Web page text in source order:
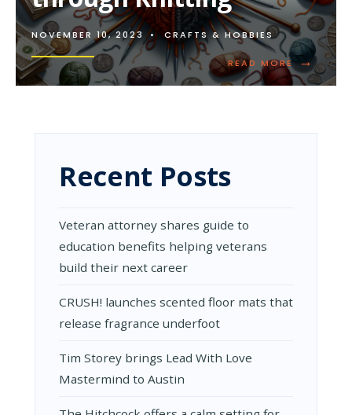
NOVEMBER 10, 2023 • CRAFTS & HOBBIES
READ MORE →
READ
MORE:
HOW
MONEY
Recent Posts
Veteran attorney shares guide to
education benefits helping veterans
build their next career
CRUSH! launches scented floor mats that
release fragrance underfoot
Tim Storey brings Lead With Love
Mastermind to Austin